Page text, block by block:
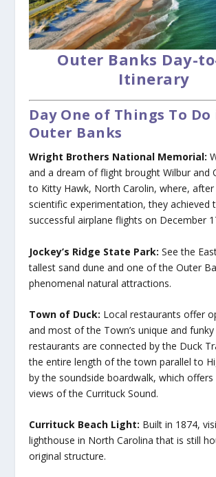
Outer Banks Day-
Itinerary
Day One of Things To
Outer Banks
Wright Brothers National Memorial:
and a dream of flight brought Wilbur and
to Kitty Hawk, North Carolin, where,
scientific experimentation, they achieved
successful airplane flights on December
Jockey’s Ridge State Park: See the
tallest sand dune and one of the Outer
phenomenal natural attractions.
Town of Duck: Local restaurants offer
and most of the Town’s unique and
restaurants are connected by the Duck
the entire length of the town parallel to
by the soundside boardwalk, which
views of the Currituck Sound.
Currituck Beach Light: Built in 1874,
lighthouse in North Carolina that is still
original structure.